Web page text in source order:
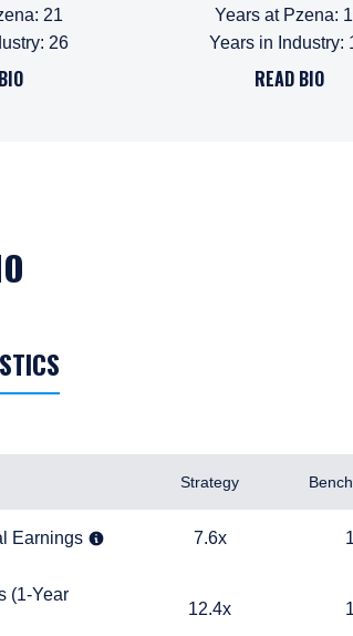
: 21
: 26
Years at Pzena:
Years in Industry:
READ BIO
Strategy
Earnings
Earnings 7.6x
(1-Year Forecast)
(1-Year
12.4x